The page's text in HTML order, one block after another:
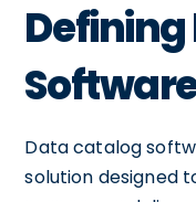
Data catalog
solution designed